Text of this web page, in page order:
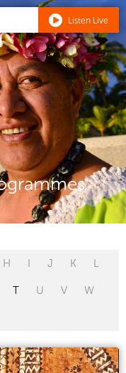
Listen Live
H I J K L
T U V W